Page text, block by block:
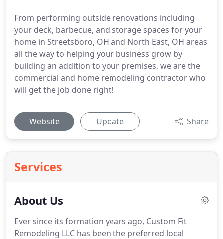
From performing outside renovations including
your deck, barbecue, and storage spaces for your
home in Streetsboro, OH and North East, OH areas
all the way to helping your business grow by
building an addition to your premises, we are the
commercial and home remodeling contractor who
will get the job done right!
Website Update Share
Services
About Us
Ever since its formation years ago, Custom Fit
Remodeling LLC has been the preferred local